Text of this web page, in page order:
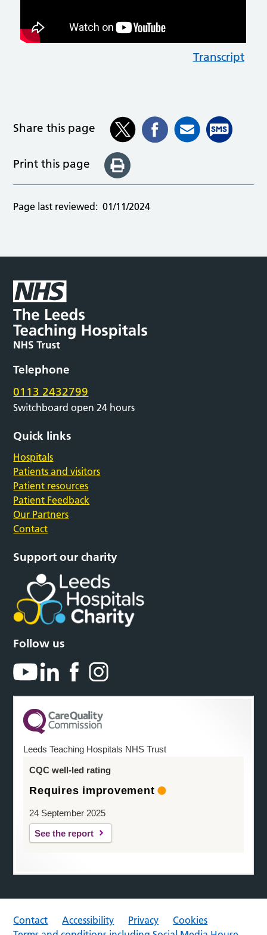
Transcript
Share this page
Print this page
Page last reviewed: 01/11/2024
Telephone
0113 2432799
Switchboard open 24 hours
Quick links
Hospitals
Patients and visitors
Patient resources
Patient Feedback
Our Partners
Contact
Support our charity
Follow us
Leeds Teaching Hospitals NHS Trust
CQC well-led rating
Requires improvement
24 September 2025
See the report
Contact Accessibility Privacy
Cookies